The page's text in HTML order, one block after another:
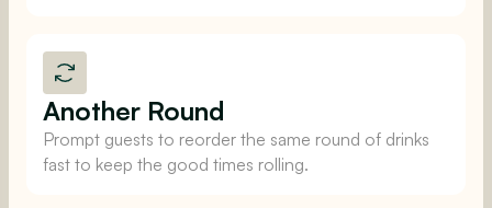
Another Round
Prompt guests to reorder the same round of drinks
fast to keep the good times rolling.